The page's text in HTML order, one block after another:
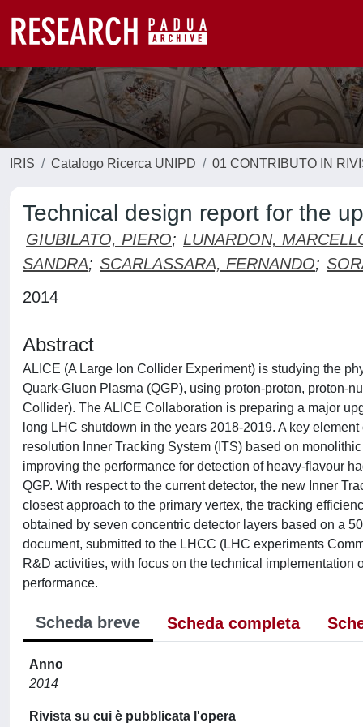
IRIS Catalogo Ricerca UNIPD 01 CONTRIBUTO IN
Technical design report for the
GIUBILATO, PIERO; LUNARDON,
SANDRA; SCARLASSARA, FERNANDO;
2014
Abstract
ALICE (A Large Ion Collider Experiment) is studying the
Quark-Gluon Plasma (QGP), using proton-proton, proton-
Collider). The ALICE Collaboration is preparing a major
long LHC shutdown in the years 2018-2019. A key
resolution Inner Tracking System (ITS) based on
improving the performance for detection of heavy-flavour
QGP. With respect to the current detector, the new Inner
closest approach to the primary vertex, the tracking
obtained by seven concentric detector layers based on a
document, submitted to the LHCC (LHC experiments
R&D activities, with focus on the technical implementation
performance.
Scheda breve Scheda completa
Anno
2014
Rivista su cui è pubblicata l'opera